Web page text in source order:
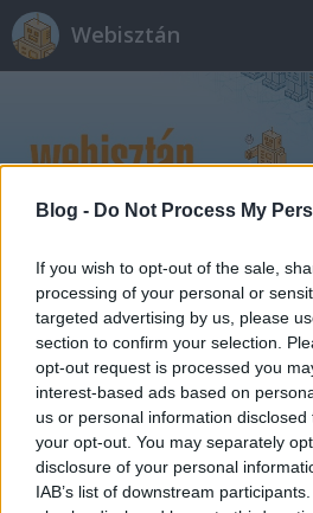
Blog - Do Not Process My
If you wish to opt-out of the sale,
processing of your personal or
targeted advertising by us, please
section to confirm your selection.
opt-out request is processed you
interest-based ads based on
us or personal information
your opt-out. You may separately
disclosure of your personal
IAB’s list of downstream
Webisztán
Címkék » termék_design